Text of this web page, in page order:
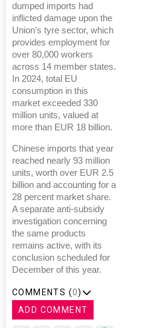
dumped imports had
inflicted damage upon the
Union’s tyre sector, which
provides employment for
over 80,000 workers
across 14 member states.
In 2024, total EU
consumption in this
market exceeded 330
million units, valued at
more than EUR 18 billion.
Chinese imports that year
reached nearly 93 million
units, worth over EUR 2.5
billion and accounting for a
28 percent market share.
A separate anti-subsidy
investigation concerning
the same products
remains active, with its
conclusion scheduled for
December of this year.
COMMENTS (0)
ADD COMMENT